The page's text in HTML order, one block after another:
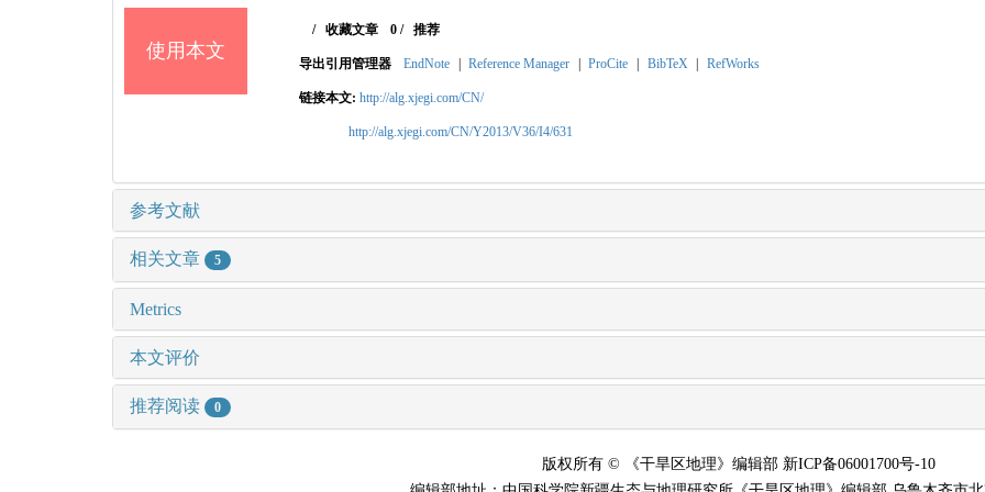
使用本文
/收藏文章 0/ 推荐
导出引用管理器 EndNote | Reference Manager | ProCite | BibTeX | RefWorks
链接本文: http://alg.xjegi.com/CN/
http://alg.xjegi.com/CN/Y2013/V36/I4/631
参考文献
相关文章 5
Metrics
本文评价
推荐阅读 0
版权所有 © 《干旱区地理》编辑部 新ICP备06001700号-10